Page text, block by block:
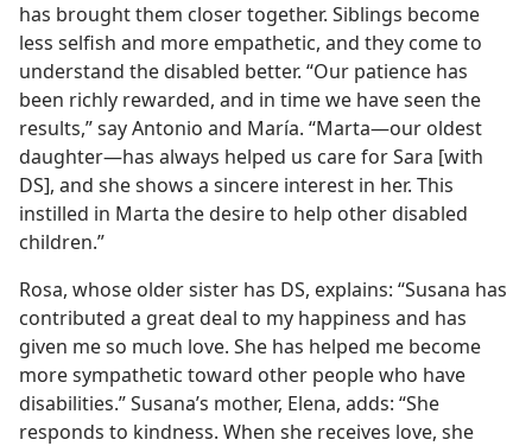
has brought them closer together. Siblings become
less selfish and more empathetic, and they come to
understand the disabled better. “Our patience has
been richly rewarded, and in time we have seen the
results,” say Antonio and María. “Marta​—our oldest
daughter—​has always helped us care for Sara [with
DS], and she shows a sincere interest in her. This
instilled in Marta the desire to help other disabled
children.”
Rosa, whose older sister has DS, explains: “Susana has
contributed a great deal to my happiness and has
given me so much love. She has helped me become
more sympathetic toward other people who have
disabilities.” Susana’s mother, Elena, adds: “She
responds to kindness. When she receives love, she